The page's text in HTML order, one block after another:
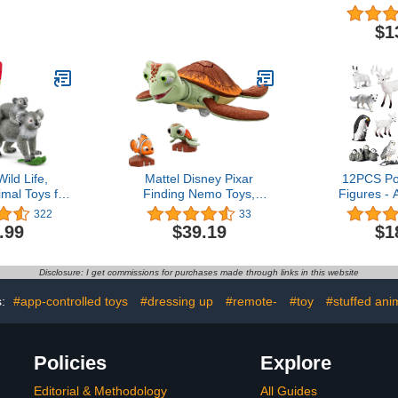
Fencing
Playset,
Fence
Panels,
Cake
Life,
Toys for
with
Piece Set,
3+
322
Mattel Disney Pixar
Finding Nemo Toys,
Crush Turtle Figure, Chat
‘n Cruise, Moving and
Talking Toy, Interacts with
Figures, Gifts for Kids
33
$39.19
12PCS
Figures -
Figurines
Polar
Deer
Toppers
Disclosure: I get commissions for purchases made through links in this website
#app-controlled toys #dressing up #remote- #toy #stuffed
Policies
Editorial & Methodology
Explore
All Guides